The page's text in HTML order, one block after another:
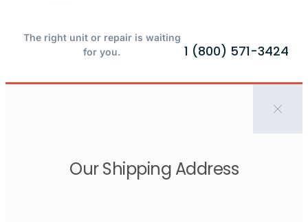
The right unit or repair is waiting
for you.
1 (800) 571-3424
Our Shipping Address